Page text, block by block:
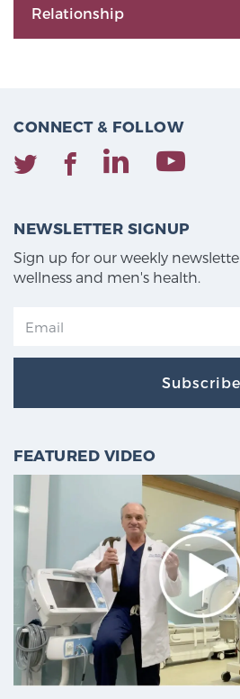
Relationship
CONNECT & FOLLOW
NEWSLETTER SIGNUP
Sign up for our weekly
wellness and men's health.
Subscribe
FEATURED VIDEO